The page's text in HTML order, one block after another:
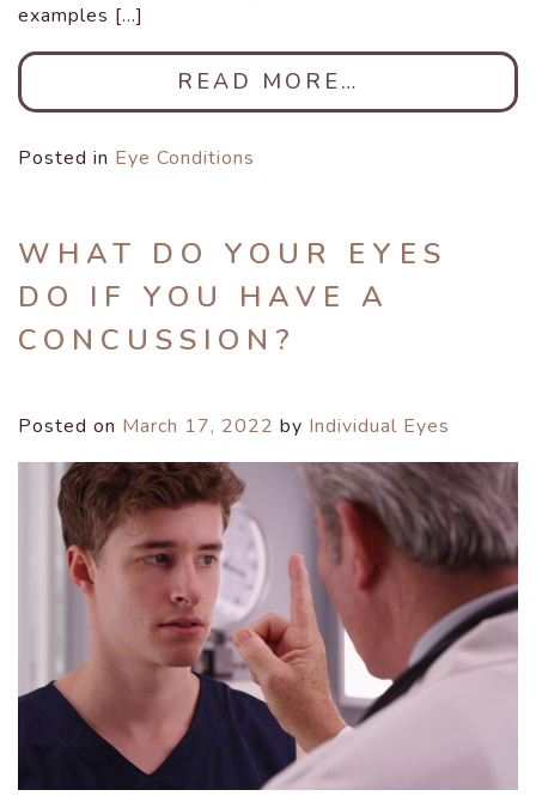
examples […]
READ MORE…
Posted in Eye Conditions
WHAT DO YOUR EYES
DO IF YOU HAVE A
CONCUSSION?
Posted on March 17, 2022 by Individual Eyes